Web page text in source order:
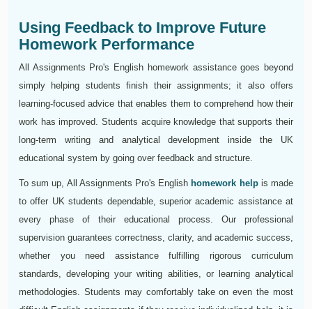
Using Feedback to Improve Future
Homework Performance
All Assignments Pro's English homework assistance goes beyond
simply helping students finish their assignments; it also offers
learning-focused advice that enables them to comprehend how their
work has improved. Students acquire knowledge that supports their
long-term writing and analytical development inside the UK
educational system by going over feedback and structure.
To sum up, All Assignments Pro's English homework helpis made
to offer UK students dependable, superior academic assistance at
every phase of their educational process. Our professional
supervision guarantees correctness, clarity, and academic success,
whether you need assistance fulfilling rigorous curriculum
standards, developing your writing abilities, or learning analytical
methodologies. Students may comfortably take on even the most